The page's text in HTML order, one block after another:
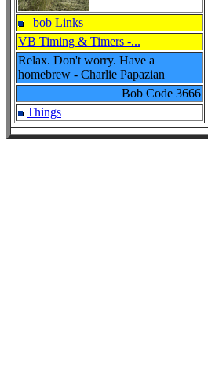
bob Links
VB Timing & Timers -...
Relax. Don't worry. Have a
homebrew - Charlie Papazian
Bob Code 3666
Things